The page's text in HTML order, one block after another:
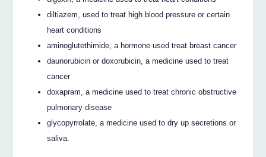
diltiazem, used to treat high blood pressure or certain
heart conditions
aminoglutethimide, a hormone used treat breast cancer
daunorubicin or doxorubicin, a medicine used to treat
cancer
doxapram, a medicine used to treat chronic obstructive
pulmonary disease
glycopyrrolate, a medicine used to dry up secretions or
saliva.